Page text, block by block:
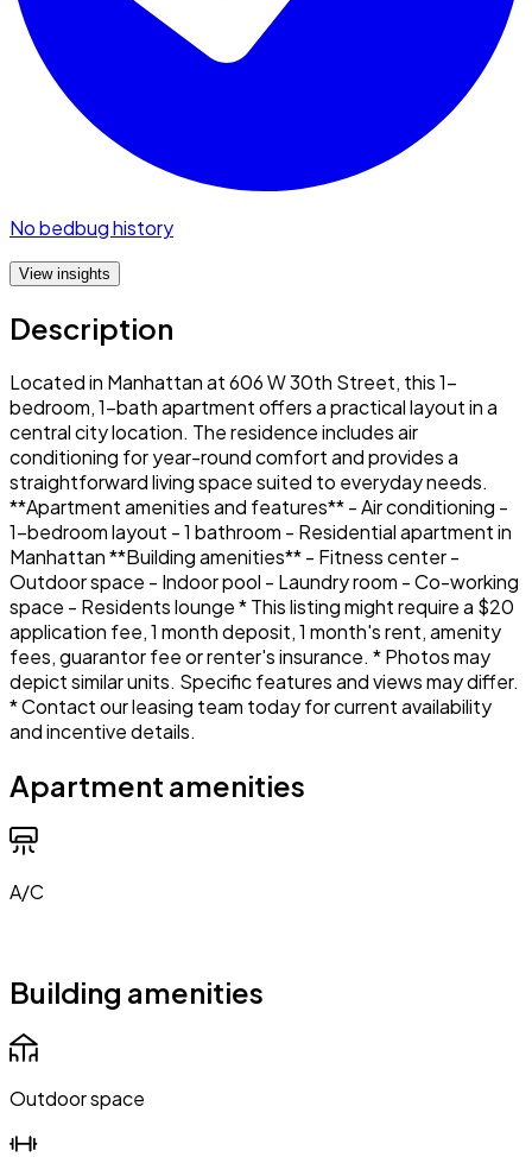
No bedbug history
View insights
Description
Located in Manhattan at 606 W 30th Street, this 1-
bedroom, 1-bath apartment offers a practical layout in a
central city location. The residence includes air
conditioning for year-round comfort and provides a
straightforward living space suited to everyday needs.
**Apartment amenities and features** - Air conditioning -
1-bedroom layout - 1 bathroom - Residential apartment in
Manhattan **Building amenities** - Fitness center -
Outdoor space - Indoor pool - Laundry room - Co-working
space - Residents lounge * This listing might require a $20
application fee, 1 month deposit, 1 month's rent, amenity
fees, guarantor fee or renter's insurance. * Photos may
depict similar units. Specific features and views may differ.
* Contact our leasing team today for current availability
and incentive details.
Apartment amenities
A/C
Building amenities
Outdoor space